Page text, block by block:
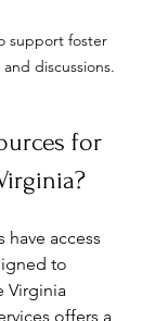
support foster
discussions.
for
have access
to
Virginia
offers a